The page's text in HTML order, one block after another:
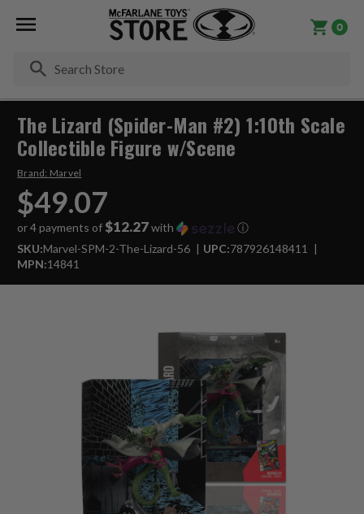
0
The Lizard (Spider-Man #2) 1:10th Scale
Collectible Figure w/Scene
Brand: Marvel
$49.07
or 4 payments of $12.27with
ⓘ
SKU:Marvel-SPM-2-The-Lizard-56 UPC:787926148411
MPN:14841